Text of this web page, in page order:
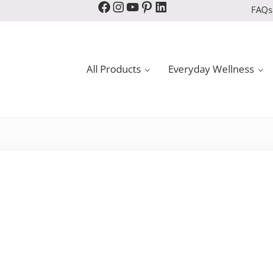
Facebook
Instagram
YouTube
Pinterest
LinkedIn FAQs
All Products Everyday Wellness